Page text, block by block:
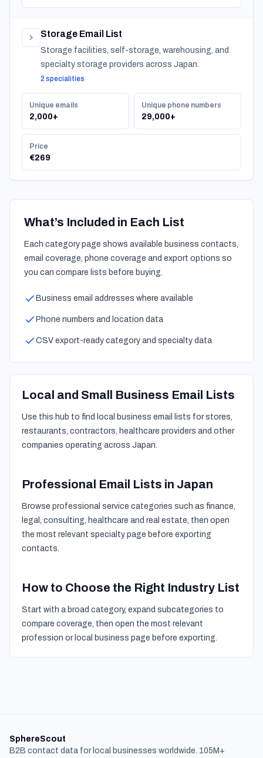
Storage Email List
Storage facilities, self-storage, warehousing, and
specialty storage providers across Japan.
2 specialities
Unique emails
2,000+
Unique phone numbers
29,000+
Price
€269
What’s Included in Each List
Each category page shows available business contacts,
email coverage, phone coverage and export options so
you can compare lists before buying.
Business email addresses where available
Phone numbers and location data
CSV export-ready category and specialty data
Local and Small Business Email Lists
Use this hub to find local business email lists for stores,
restaurants, contractors, healthcare providers and other
companies operating across Japan.
Professional Email Lists in Japan
Browse professional service categories such as finance,
legal, consulting, healthcare and real estate, then open
the most relevant specialty page before exporting
contacts.
How to Choose the Right Industry List
Start with a broad category, expand subcategories to
compare coverage, then open the most relevant
profession or local business page before exporting.
SphereScout
B2B contact data for local businesses worldwide. 105M+